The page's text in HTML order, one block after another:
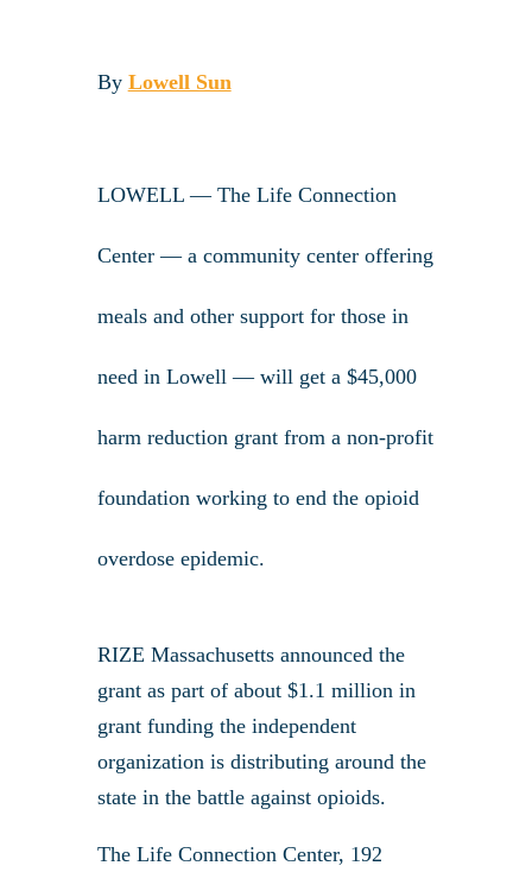
By Lowell Sun
LOWELL — The Life Connection
Center — a community center offering
meals and other support for those in
need in Lowell — will get a $45,000
harm reduction grant from a non-profit
foundation working to end the opioid
overdose epidemic.
RIZE Massachusetts announced the
grant as part of about $1.1 million in
grant funding the independent
organization is distributing around the
state in the battle against opioids.
The Life Connection Center, 192